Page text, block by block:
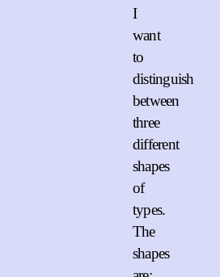
I
want
to
distinguish
between
three
different
shapes
of
types.
The
shapes